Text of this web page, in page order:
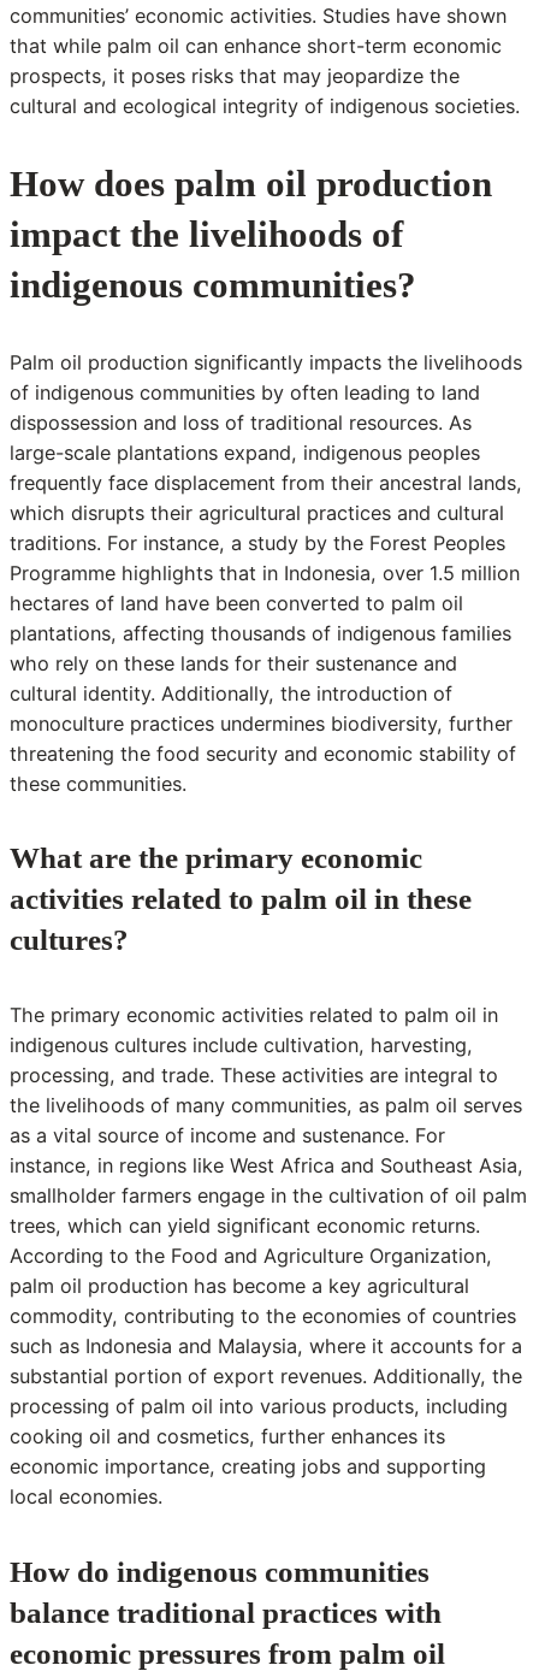
communities’ economic activities. Studies have shown
that while palm oil can enhance short-term economic
prospects, it poses risks that may jeopardize the
cultural and ecological integrity of indigenous societies.
How does palm oil production
impact the livelihoods of
indigenous communities?
Palm oil production significantly impacts the livelihoods
of indigenous communities by often leading to land
dispossession and loss of traditional resources. As
large-scale plantations expand, indigenous peoples
frequently face displacement from their ancestral lands,
which disrupts their agricultural practices and cultural
traditions. For instance, a study by the Forest Peoples
Programme highlights that in Indonesia, over 1.5 million
hectares of land have been converted to palm oil
plantations, affecting thousands of indigenous families
who rely on these lands for their sustenance and
cultural identity. Additionally, the introduction of
monoculture practices undermines biodiversity, further
threatening the food security and economic stability of
these communities.
What are the primary economic
activities related to palm oil in these
cultures?
The primary economic activities related to palm oil in
indigenous cultures include cultivation, harvesting,
processing, and trade. These activities are integral to
the livelihoods of many communities, as palm oil serves
as a vital source of income and sustenance. For
instance, in regions like West Africa and Southeast Asia,
smallholder farmers engage in the cultivation of oil palm
trees, which can yield significant economic returns.
According to the Food and Agriculture Organization,
palm oil production has become a key agricultural
commodity, contributing to the economies of countries
such as Indonesia and Malaysia, where it accounts for a
substantial portion of export revenues. Additionally, the
processing of palm oil into various products, including
cooking oil and cosmetics, further enhances its
economic importance, creating jobs and supporting
local economies.
How do indigenous communities
balance traditional practices with
economic pressures from palm oil